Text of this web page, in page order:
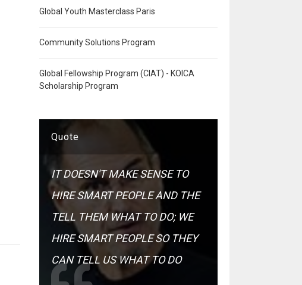
Global Youth Masterclass Paris
Community Solutions Program
Global Fellowship Program (CIAT) - KOICA
Scholarship Program
Quote
IT DOESN'T MAKE SENSE TO
HIRE SMART PEOPLE AND THE
TELL THEM WHAT TO DO; WE
HIRE SMART PEOPLE SO THEY
CAN TELL US WHAT TO DO